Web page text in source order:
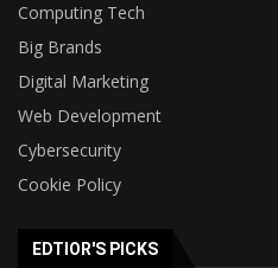
Computing Tech
Big Brands
Digital Marketing
Web Development
Cybersecurity
Cookie Policy
EDTIOR'S PICKS